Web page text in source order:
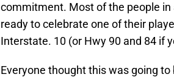
commitment. Most of the people
ready to celebrate one of their
Interstate. 10 (or Hwy 90 and 84 if
Everyone thought this was going